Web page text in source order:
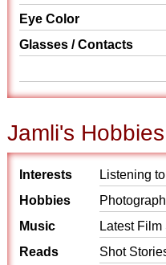
Eye Color
Glasses / Contacts
Jamli's
Interests
Listening
Hobbies
Music
Latest Film
Reads
Shot